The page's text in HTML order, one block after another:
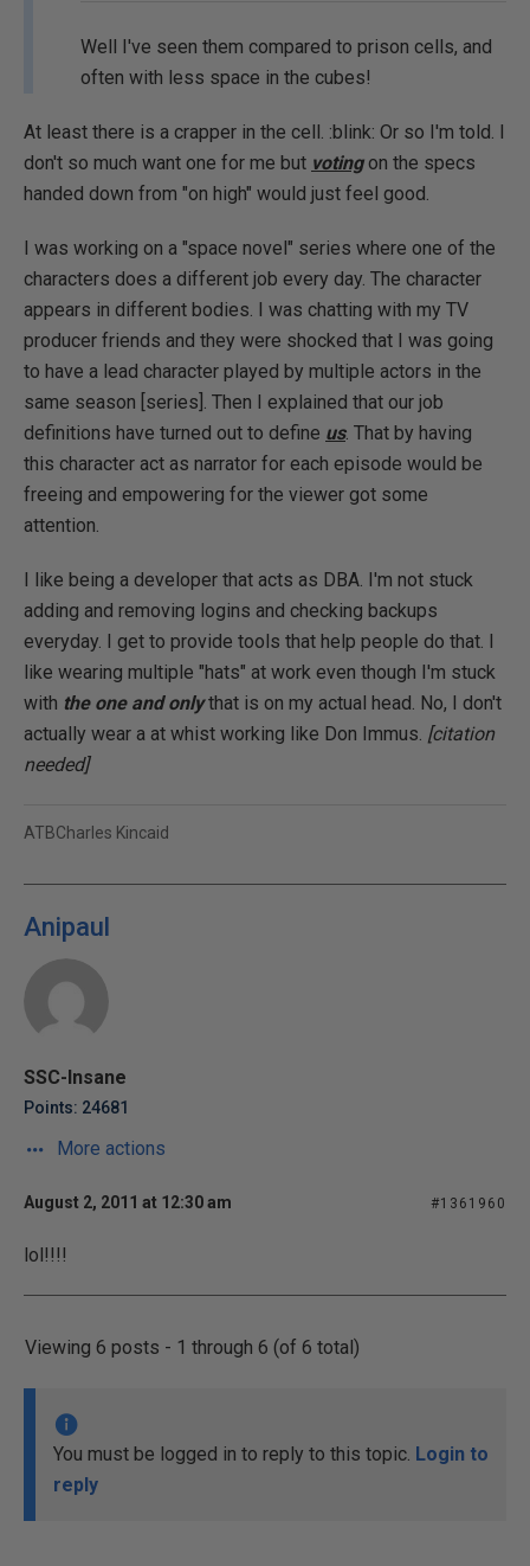
Well I've seen them compared to prison cells, and
often with less space in the cubes!
At least there is a crapper in the cell. :blink: Or so I'm told. I
don't so much want one for me but votingon the specs
handed down from "on high" would just feel good.
I was working on a "space novel" series where one of the
characters does a different job every day. The character
appears in different bodies. I was chatting with my TV
producer friends and they were shocked that I was going
to have a lead character played by multiple actors in the
same season [series]. Then I explained that our job
definitions have turned out to define us. That by having
this character act as narrator for each episode would be
freeing and empowering for the viewer got some
attention.
I like being a developer that acts as DBA. I'm not stuck
adding and removing logins and checking backups
everyday. I get to provide tools that help people do that. I
like wearing multiple "hats" at work even though I'm stuck
with the one and onlythat is on my actual head. No, I don't
actually wear a at whist working like Don Immus. [citation
needed]
ATBCharles Kincaid
Anipaul
SSC-Insane
Points: 24681
More actions
August 2, 2011 at 12:30 am #1361960
lol!!!!
Viewing 6 posts - 1 through 6 (of 6 total)
You must be logged in to reply to this topic. Login to
reply